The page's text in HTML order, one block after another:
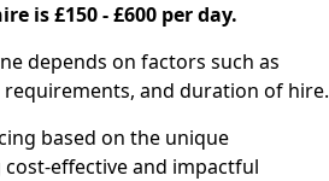
is £150 - £600 per day.
depends on factors such as
and duration of hire.
based on the unique
effective and impactful